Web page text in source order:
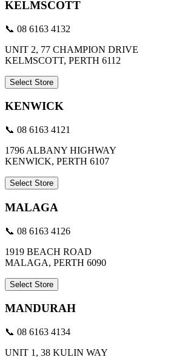
KELMSCOTT
📞 08 6163 4132
UNIT 2, 77 CHAMPION DRIVE
KELMSCOTT, PERTH 6112
Select Store
KENWICK
📞 08 6163 4121
1796 ALBANY HIGHWAY
KENWICK, PERTH 6107
Select Store
MALAGA
📞 08 6163 4126
1919 BEACH ROAD
MALAGA, PERTH 6090
Select Store
MANDURAH
📞 08 6163 4134
UNIT 1, 38 KULIN WAY